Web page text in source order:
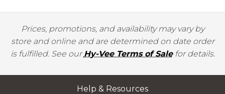
Prices, promotions, and availability may vary by
store and online and are determined on date order
is fulfilled. See ourHy-Vee Terms of Salefor details.
Help & Resources